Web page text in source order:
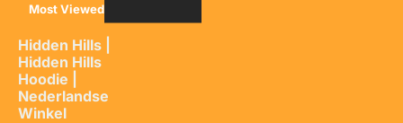
Most Viewed
Hidden Hills |
Hidden Hills
Hoodie |
Nederlandse
Winkel